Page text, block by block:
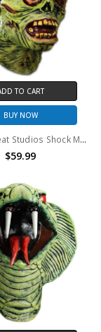
TO CART
BUY NOW
Trick Or Treat Studios Shock Monster Mask
$59.99